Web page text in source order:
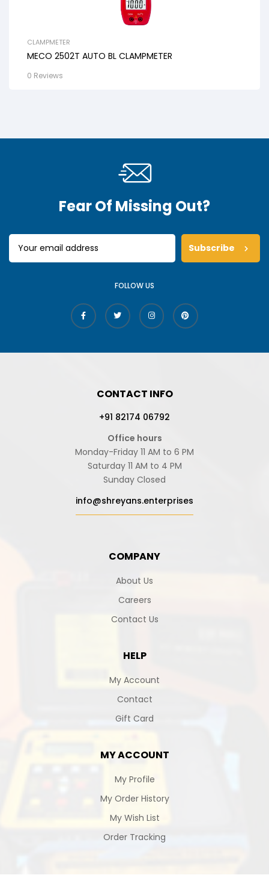
CLAMPMETER
MECO 2502T AUTO BL CLAMPMETER
0 Reviews
Fear Of Missing Out?
Subscribe
FOLLOW US
COMPANY
About Us
Careers
Contact Us
HELP
My Account
Contact
Gift Card
MY ACCOUNT
My Profile
My Order History
My Wish List
Order Tracking
CONTACT INFO
+91 82174 06792
Office hours
Monday-Friday 11 AM to 6 PM
Saturday 11 AM to 4 PM
Sunday Closed
info@shreyans.enterprises